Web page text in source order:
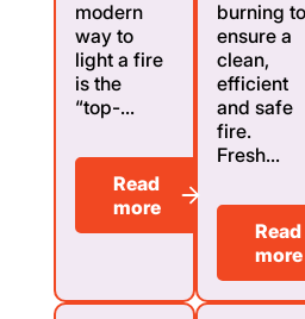
modern
way to
light a fire
is the
“top-...
Read
more
burning to
ensure a
clean,
efficient
and safe
fire.
Fresh...
Read
more